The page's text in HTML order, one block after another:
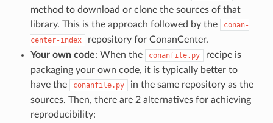
method to download or clone the sources of that
library. This is the approach followed by the
conan-
center-index
repository for ConanCenter.
Your own code: When the conanfile.py
recipe is
packaging your own code, it is typically better to
have the
conanfile.py
in the same repository as the
sources. Then, there are 2 alternatives for achieving
reproducibility: